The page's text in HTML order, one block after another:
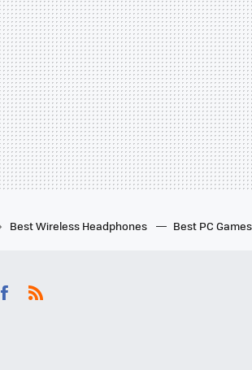
Best Wireless Headphones Best PC